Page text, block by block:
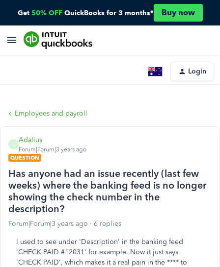
Get 50% OFF QuickBooks for 3 months* Buy now
Login
Employees and payroll
A
Adalius
Forum|Forum|3 years ago
QUESTION
Has anyone had an issue recently (last few
weeks) where the banking feed is no longer
showing the check number in the
description?
Forum|Forum|3 years ago 6 replies
I used to see under 'Description' in the banking feed
'CHECK PAID #12031' for example. Now it just says
'CHECK PAID', which makes it a real pain in the **** to